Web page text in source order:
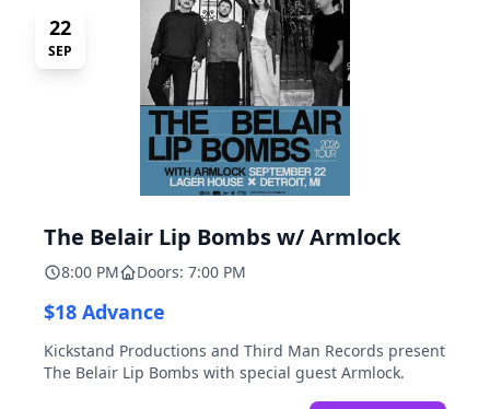
22
SEP
The Belair Lip Bombs w/ Armlock
8:00 PM Doors: 7:00 PM
$18 Advance
Kickstand Productions and Third Man Records present
The Belair Lip Bombs with special guest Armlock.